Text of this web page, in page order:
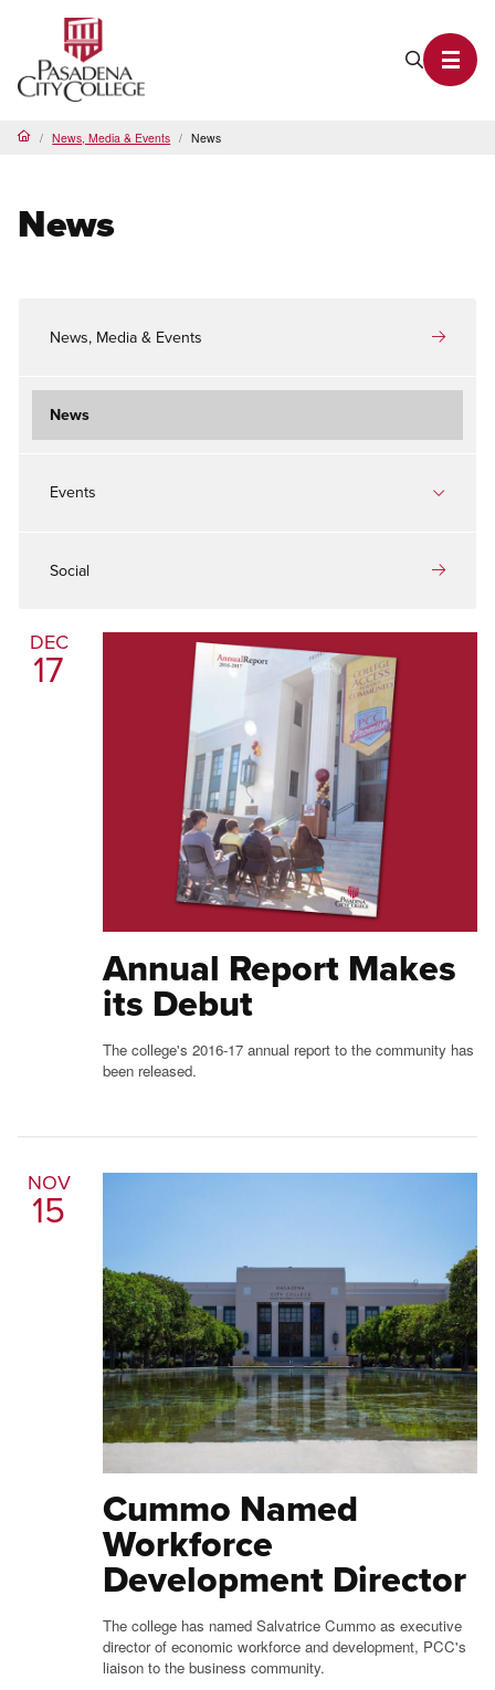
Search
HomeNews, Media & Events News
News
News, Media & Events
News
Events
Social
DEC
17
Annual Report Makes
its Debut
The college's 2016-17 annual report to the community has
been released.
NOV
15
Cummo Named
Workforce
Development Director
The college has named Salvatrice Cummo as executive
director of economic workforce and development, PCC's
liaison to the business community.